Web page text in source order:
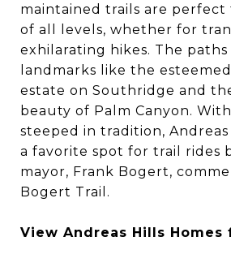
maintained trails are perfect
of all levels, whether for
exhilarating hikes. The
landmarks like the
estate on Southridge and
beauty of Palm Canyon.
steeped in tradition, Andreas
a favorite spot for trail rides
mayor, Frank Bogert,
Bogert Trail.
View Andreas Hills Homes